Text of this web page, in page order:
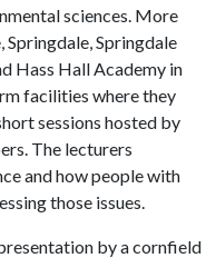
sciences. More
Springdale
Hass Hall Academy in
facilities where they
sessions hosted by
The lecturers
and how people with
those issues.
by a cornfield